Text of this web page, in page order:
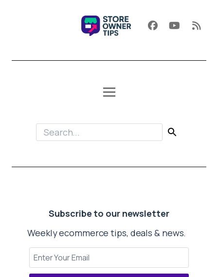
Subscribe to our newsletter
Weekly ecommerce tips, deals & news.